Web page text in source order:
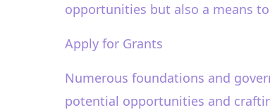
opportunities but also a means
Apply for Grants
Numerous foundations and
potential opportunities and